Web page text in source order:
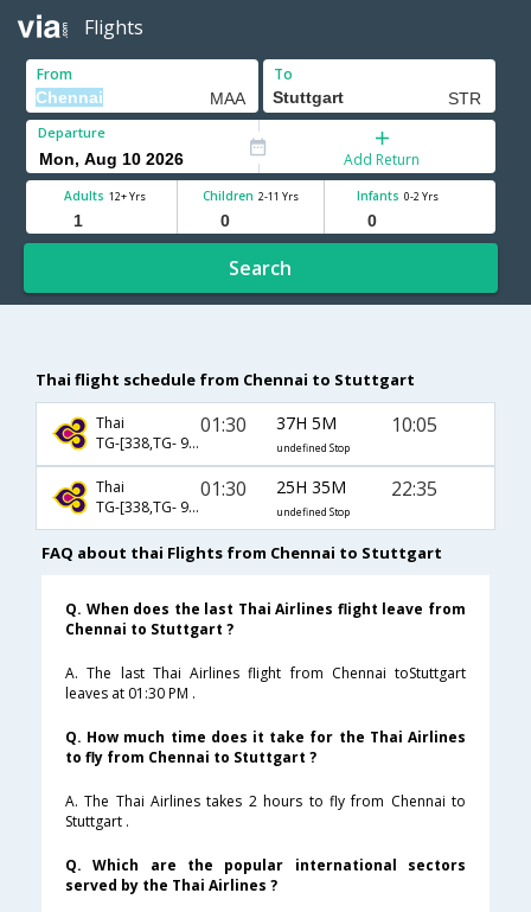
Flights
From To
Departure
Add Return
Adults 12+ Yrs Children 2-11 Yrs Infants 0-2 Yrs
Search
Thai flight schedule from Chennai to Stuttgart
Thai
TG-[338,TG- 920,TG- 128]
01:30 37H 5M
undefined Stop
10:05
Thai
TG-[338,TG- 922,TG- 136]
01:30 25H 35M
undefined Stop
22:35
FAQ about thai Flights from Chennai to Stuttgart
Q. When does the last Thai Airlines flight leave from
Chennai to Stuttgart ?
A. The last Thai Airlines flight from Chennai toStuttgart
leaves at 01:30 PM .
Q. How much time does it take for the Thai Airlines
to fly from Chennai to Stuttgart ?
A. The Thai Airlines takes 2 hours to fly from Chennai to
Stuttgart .
Q. Which are the popular international sectors
served by the Thai Airlines ?